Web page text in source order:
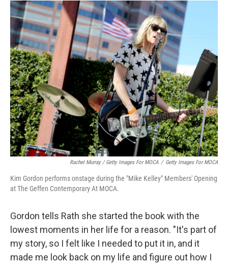
Rachel Murray / Getty Images For MOCA / Getty Images For MOCA
Kim Gordon performs onstage during the "Mike Kelley" Members' Opening
at The Geffen Contemporary At MOCA.
Gordon tells Rath she started the book with the
lowest moments in her life for a reason. "It's part of
my story, so I felt like I needed to put it in, and it
made me look back on my life and figure out how I